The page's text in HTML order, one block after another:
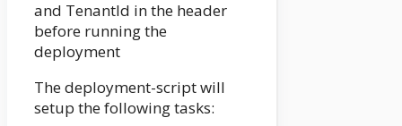
and TenantId in the header
before running the
deployment
The deployment-script will
setup the following tasks: